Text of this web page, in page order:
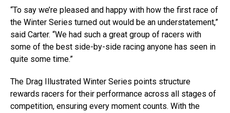
“To say we’re pleased and happy with how the first race of
the Winter Series turned out would be an understatement,”
said Carter. “We had such a great group of racers with
some of the best side-by-side racing anyone has seen in
quite some time.”
The Drag Illustrated Winter Series points structure
rewards racers for their performance across all stages of
competition, ensuring every moment counts. With the